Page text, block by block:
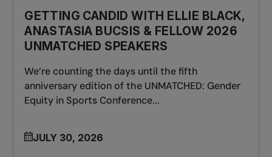
GETTING CANDID WITH ELLIE BLACK,
ANASTASIA BUCSIS & FELLOW 2026
UNMATCHED SPEAKERS
We’re counting the days until the fifth
anniversary edition of the UNMATCHED: Gender
Equity in Sports Conference...
JULY 30, 2026